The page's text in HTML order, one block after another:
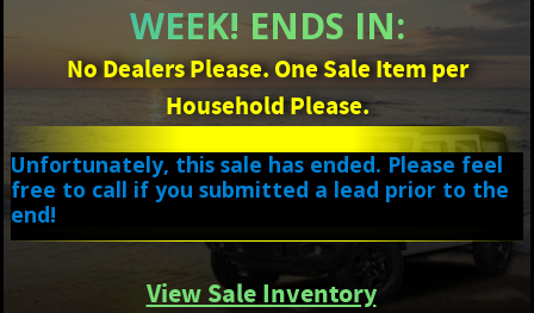
WEEK! ENDS IN:
No Dealers Please. One Sale Item per
Household Please.
Unfortunately, this sale has ended. Please feel
free to call if you submitted a lead prior to the
end!
View Sale Inventory